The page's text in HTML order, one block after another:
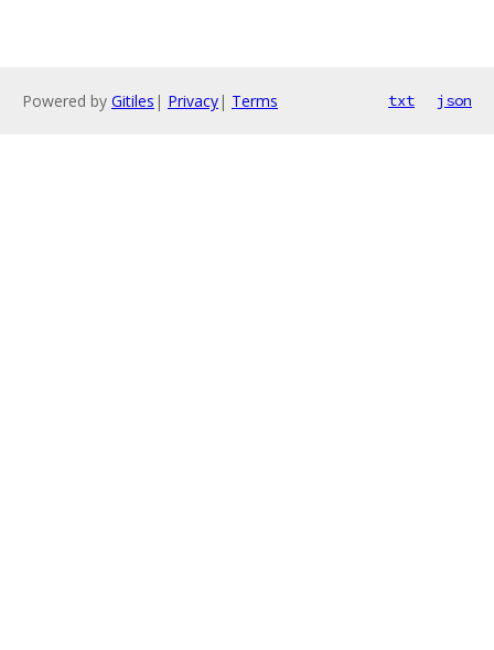
Powered by Gitiles | Privacy| Terms txt json